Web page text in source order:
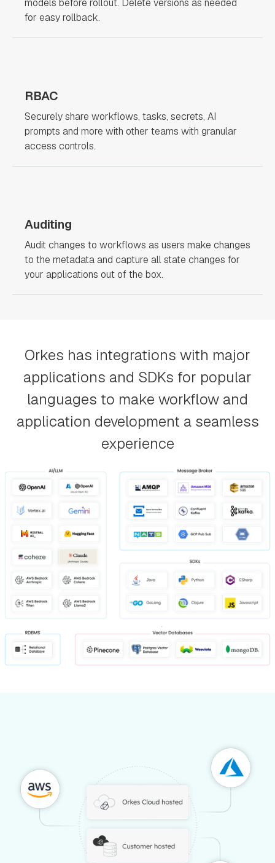
for easy rollback.
RBAC
Securely share workflows, tasks, secrets, AI
prompts and more with other teams with granular
access controls.
Auditing
Audit changes to workflows as users make changes
to the metadata and capture all state changes for
your applications out of the box.
Orkes has integrations with major
applications and SDKs for popular
languages to make workflow and
application development a seamless
experience